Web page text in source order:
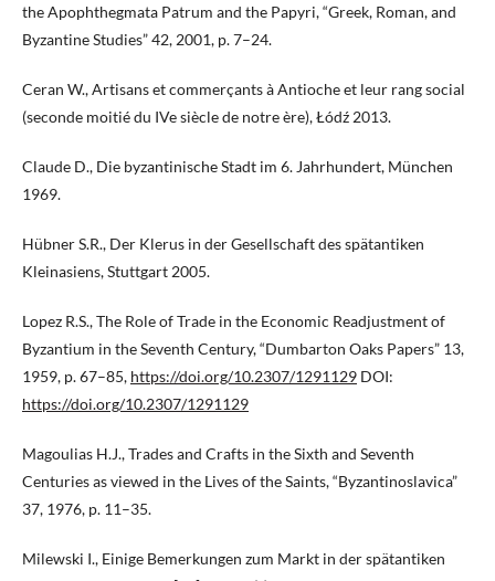
the Apophthegmata Patrum and the Papyri, “Greek, Roman, and
Byzantine Studies” 42, 2001, p. 7–24.
Ceran W., Artisans et commerçants à Antioche et leur rang social
(seconde moitié du IVe siècle de notre ère), Łódź 2013.
Claude D., Die byzantinische Stadt im 6. Jahrhundert, München
1969.
Hübner S.R., Der Klerus in der Gesellschaft des spätantiken
Kleinasiens, Stuttgart 2005.
Lopez R.S., The Role of Trade in the Economic Readjustment of
Byzantium in the Seventh Century, “Dumbarton Oaks Papers” 13,
1959, p. 67–85, https://doi.org/10.2307/1291129 DOI:
https://doi.org/10.2307/1291129
Magoulias H.J., Trades and Crafts in the Sixth and Seventh
Centuries as viewed in the Lives of the Saints, “Byzantinoslavica”
37, 1976, p. 11–35.
Milewski I., Einige Bemerkungen zum Markt in der spätantiken